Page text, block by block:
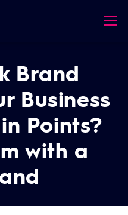
Brand
Business
Points?
with a